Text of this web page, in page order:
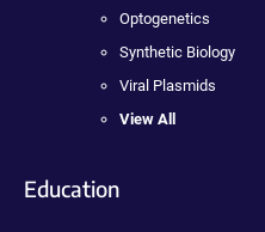
Optogenetics
Synthetic Biology
Viral Plasmids
View All
Education